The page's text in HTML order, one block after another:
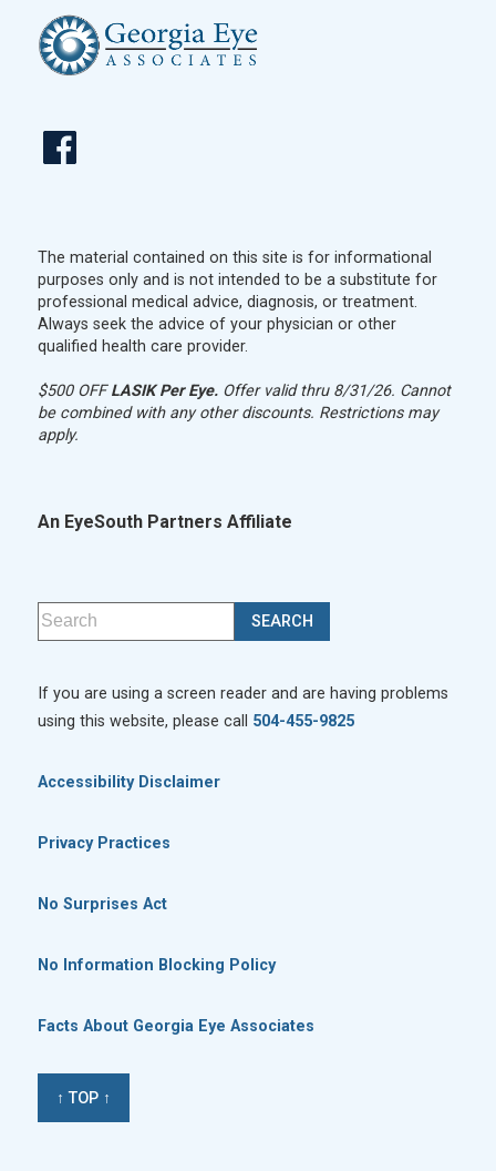
The material contained on this site is for informational
purposes only and is not intended to be a substitute for
professional medical advice, diagnosis, or treatment.
Always seek the advice of your physician or other
qualified health care provider.
$500 OFFLASIK Per Eye.Offer valid thru 8/31/26. Cannot
be combined with any other discounts. Restrictions may
apply.
An EyeSouth Partners Affiliate
If you are using a screen reader and are having problems
using this website, please call 504-455-9825
Accessibility Disclaimer
Privacy Practices
No Surprises Act
No Information Blocking Policy
Facts About Georgia Eye Associates
↑ TOP ↑